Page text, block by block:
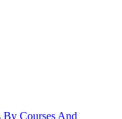
By Courses And